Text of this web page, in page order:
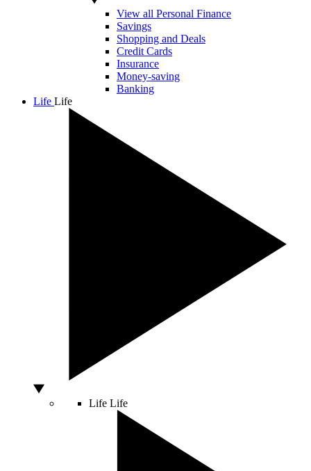
View all Personal Finance
Savings
Shopping and Deals
Credit Cards
Insurance
Money-saving
Banking
Life Life
Life Life